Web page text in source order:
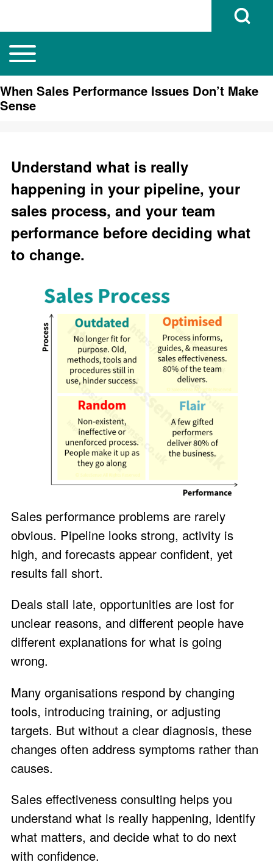
Search
Open Search
Main navigation
Toggle main menu
When Sales Performance Issues Don’t Make
Sense
Understand what is really
happening in your pipeline, your
sales process, and your team
performance before deciding what
to change.
Sales performance problems are rarely
obvious. Pipeline looks strong, activity is
high, and forecasts appear confident, yet
results fall short.
Deals stall late, opportunities are lost for
unclear reasons, and different people have
different explanations for what is going
wrong.
Many organisations respond by changing
tools, introducing training, or adjusting
targets. But without a clear diagnosis, these
changes often address symptoms rather than
causes.
Sales effectiveness consulting helps you
understand what is really happening, identify
what matters, and decide what to do next
with confidence.